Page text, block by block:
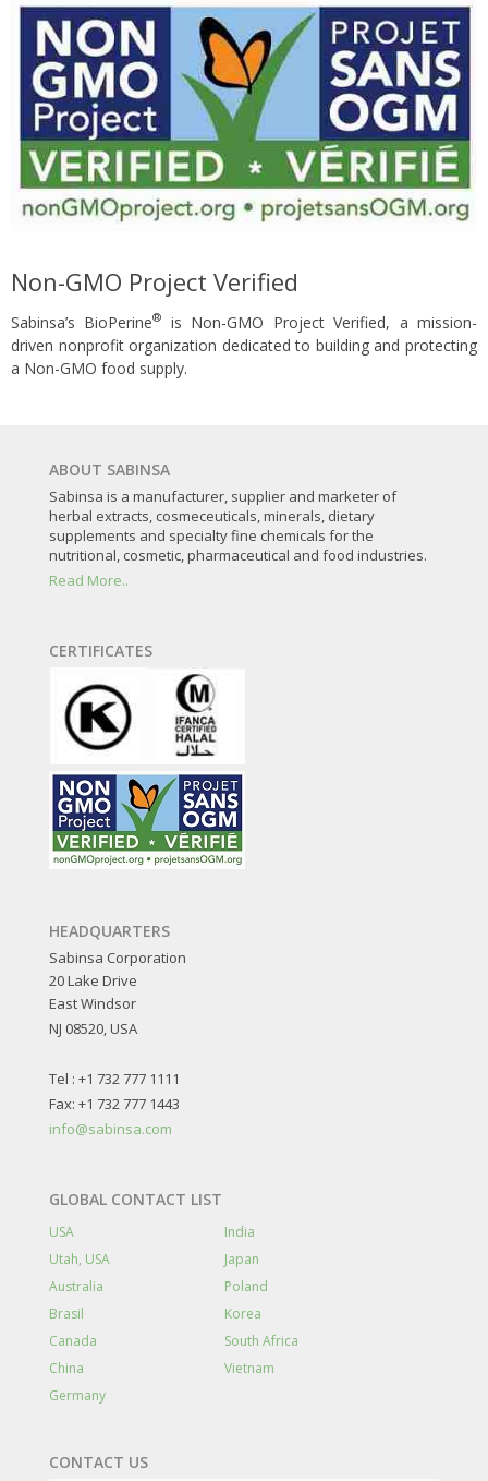
Non-GMO Project Verified
Sabinsa’s BioPerine®
is Non-GMO Project Verified, a mission-
driven nonprofit organization dedicated to building and protecting
a Non-GMO food supply.
ABOUT SABINSA
Sabinsa is a manufacturer, supplier and marketer of
herbal extracts, cosmeceuticals, minerals, dietary
supplements and specialty fine chemicals for the
nutritional, cosmetic, pharmaceutical and food industries.
Read More..
CERTIFICATES
HEADQUARTERS
Sabinsa Corporation
20 Lake Drive
East Windsor
NJ 08520, USA
Tel : +1 732 777 1111
Fax: +1 732 777 1443
info@sabinsa.com
GLOBAL CONTACT LIST
USA
India
Utah, USA
Japan
Australia
Poland
Brasil
Korea
Canada
South Africa
China
Vietnam
Germany
CONTACT US